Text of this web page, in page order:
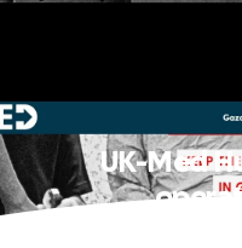
UK-Med